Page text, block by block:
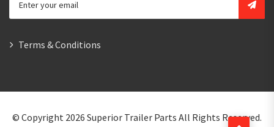
Terms & Conditions
© Copyright 2026 Superior Trailer Parts All Rights Reserved.